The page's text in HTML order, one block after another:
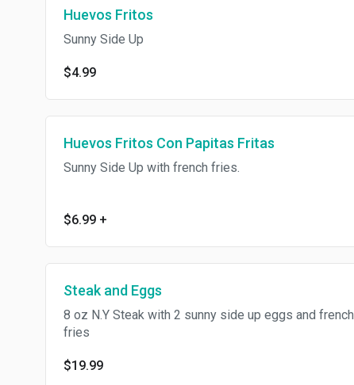
Huevos Fritos
Sunny Side Up
$4.99
Huevos Fritos Con Papitas Fritas
Sunny Side Up with french fries.
$6.99 +
Steak and Eggs
8 oz N.Y Steak with 2 sunny side up eggs and french
fries
$19.99